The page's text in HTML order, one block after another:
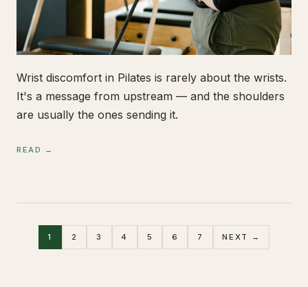
Wrist discomfort in Pilates is rarely about the wrists.
It's a message from upstream — and the shoulders
are usually the ones sending it.
READ →
1 2 3 4 5 6 7 NEXT →